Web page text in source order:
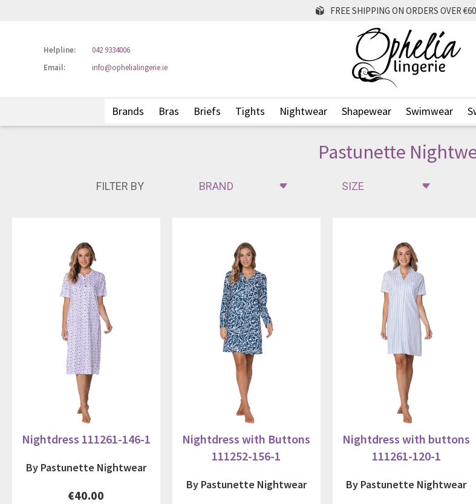
FREE SHIPPING ON ORDERS OVER
Helpline:
042 9334006
Email:
info@ophelialingerie.ie
Brands Bras Briefs Tights Nightwear Shapewear Swimwear
Pastunette
FILTER BY
Nightdress 111261-146-1
By Pastunette Nightwear
€40.00
Nightdress with Buttons
111252-156-1
By Pastunette Nightwear
Nightdress with buttons
111261-120-1
By Pastunette Nightwear